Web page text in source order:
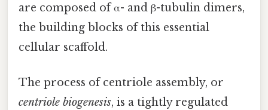
are composed of α- and β-tubulin dimers,
the building blocks of this essential
cellular scaffold.
The process of centriole assembly, or
centriole biogenesis, is a tightly regulated